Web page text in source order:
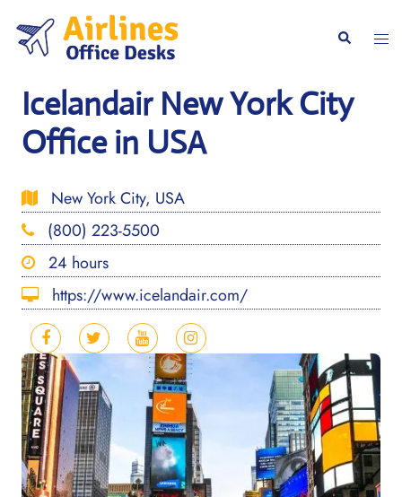
content
Search
Icelandair New York City
Office in USA
New York City, USA
(800) 223-5500
24 hours
https://www.icelandair.com/